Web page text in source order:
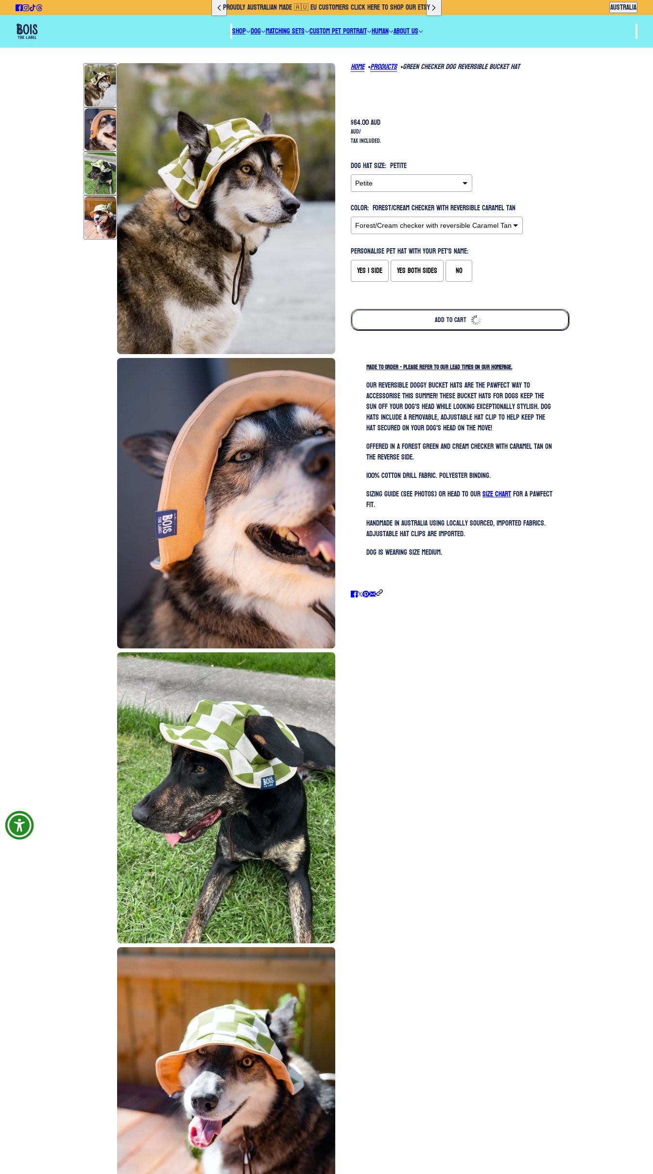
PROUDLY AUSTRALIAN MADE 🇦🇺 EU CUSTOMERS CLICK HERE TO SHOP OUR ETSY Country selector
AUSTRALIA
SHOP DOG MATCHING SETS CUSTOM PET PORTRAIT HUMAN ABOUT US
Home Products Green Checker Dog Reversible Bucket Hat
$64.00 AUD
AUD/
Tax included.
Dog Hat Size: Petite
Color: Forest/Cream checker with reversible Caramel Tan
Personalise pet hat with your pet's name:
Yes 1 side
Yes both sides No
ADD TO CART
MADE TO ORDER - PLEASE REFER TO OUR LEAD TIMES ON OUR HOMEPAGE.
Our REVERSIBLE doggy bucket hats are the pawfect way to
accessorise this summer! These bucket hats for dogs keep the
sun off your dog's head while looking exceptionally stylish.Dog
hats include a removable, adjustable hat clip to help keep the
hat secured on your dog's head on the move!
Offered in a forest green and cream checker with caramel tan on
the reverse side.
100% Cotton Drill Fabric. Polyester binding.
Sizing guide (SEE PHOTOS) or head to ourSIZE CHARTfor a pawfect
fit.
Handmade in Australia using locally sourced, imported fabrics.
Adjustable hat clips are imported.
Dog is wearing size MEDIUM.